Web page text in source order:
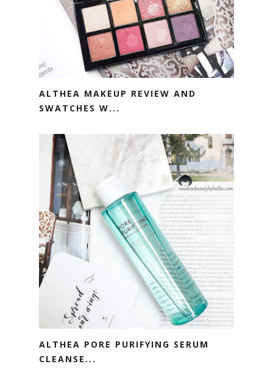
ALTHEA MAKEUP REVIEW AND
SWATCHES W...
ALTHEA PORE PURIFYING SERUM
CLEANSE...